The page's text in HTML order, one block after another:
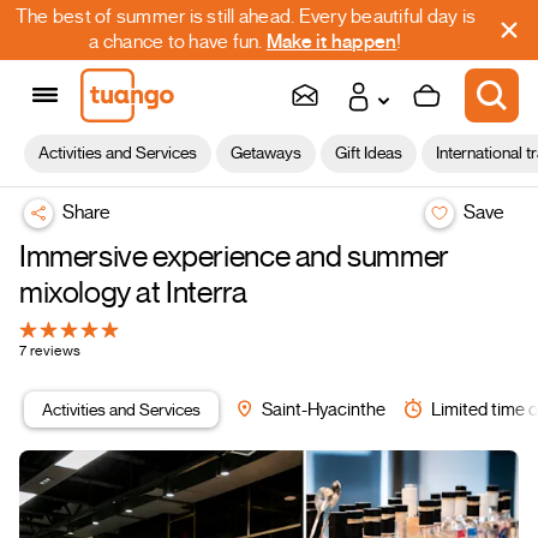
The best of summer is still ahead. Every beautiful day is
a chance to have fun. Make it happen!
Activities and Services Getaways Gift Ideas International
Share Save
Immersive experience and summer
mixology at Interra
7 reviews
Activities and Services Saint-Hyacinthe Limited time